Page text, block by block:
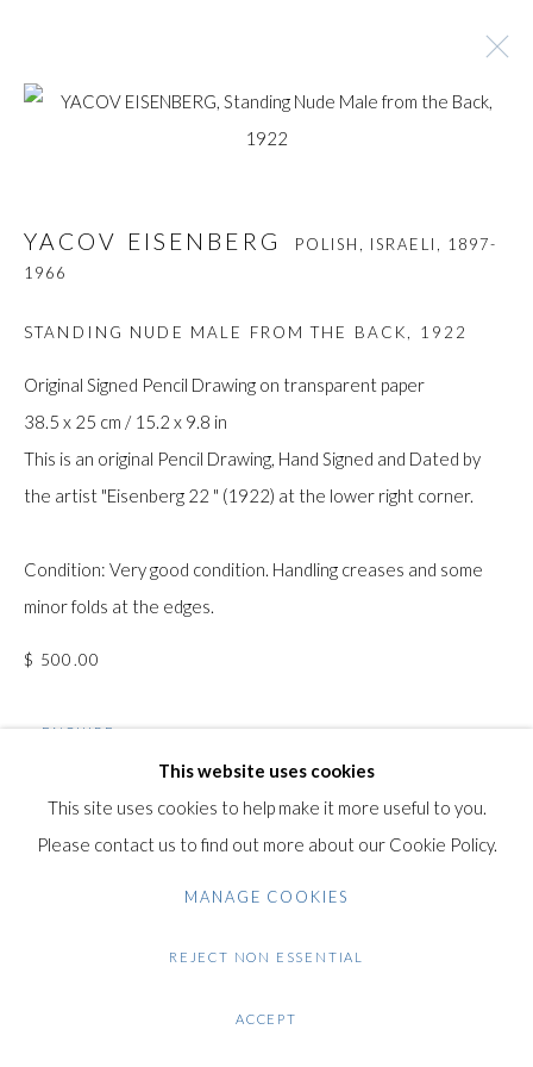
BROWSE ARTISTS
Manage cookies
COPYRIGHT © GILDENS ART GALLERY 2024. ALL
RIGHTS RESERVED.
SITE BY ARTLOGIC
Gilden’s Art Gallery, 74 Heath Street
Hampstead, London NW3 1DN
This website uses cookies
This site uses cookies to help make it more useful to you.
Please contact us to find out more about our Cookie Policy.
MANAGE COOKIES
REJECT NON ESSENTIAL
ACCEPT
YACOV EISENBERG POLISH, ISRAELI, 1897-
1966
STANDING NUDE MALE FROM THE BACK 1922
Original Signed Pencil Drawing on transparent paper
38.5 x 25 cm / 15.2 x 9.8 in
This is an original Pencil Drawing, Hand Signed and Dated by
the artist "Eisenberg 22 " (1922) at the lower right corner.
Condition: Very good condition. Handling creases and some
minor folds at the edges.
$ 500.00
ENQUIRE
(View a larger image of thumbnail 1 )
, currently selected.
, currently selected.
, currently selected.(View a larger image of thumbnail 2 )
(View a larger image of thumbnail 3 )
(View a larger image of
VIEW ON A WALL